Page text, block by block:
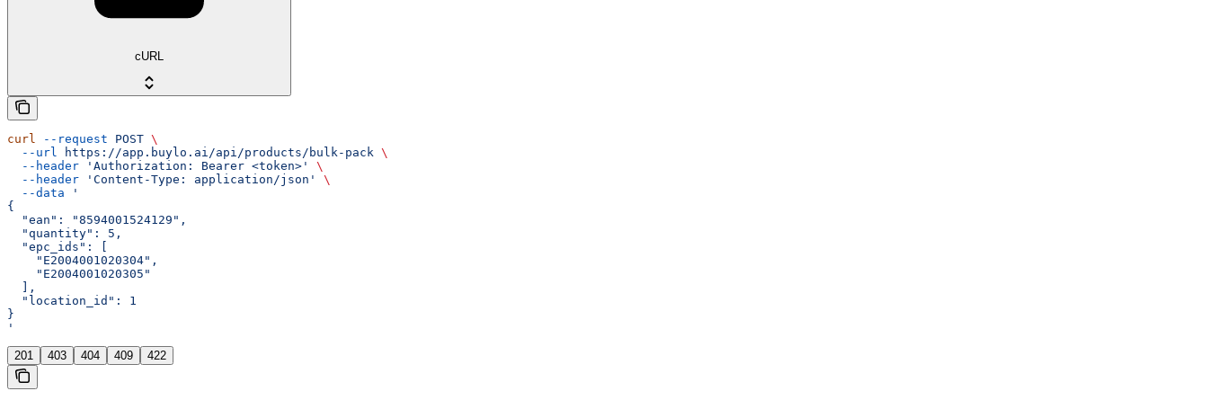
cURL
curl --request POST \
  --url
https://app.buylo.ai/api/products/bulk-pack \
  --header
'Authorization: Bearer <token>'
\
  --header
'Content-Type: application/json'
\
  --data
'
{
  "ean": "8594001524129",
  "quantity": 5,
  "epc_ids": [
    "E2004001020304",
    "E2004001020305"
  ],
  "location_id": 1
}
'
201 403 404 409 422